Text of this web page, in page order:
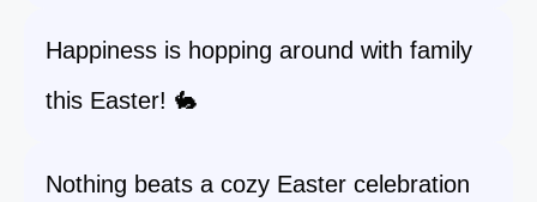
Happiness is hopping around with family
this Easter! 🐇
Nothing beats a cozy Easter celebration